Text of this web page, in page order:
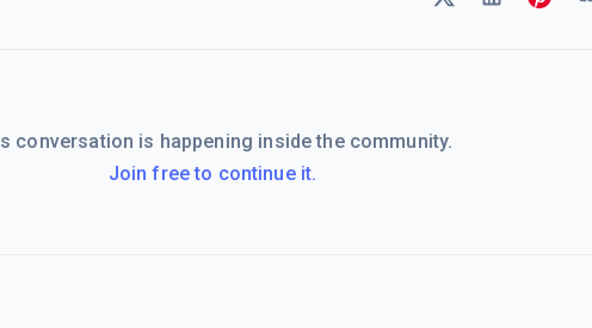
conversation is happening inside the community.
Join free to continue it.